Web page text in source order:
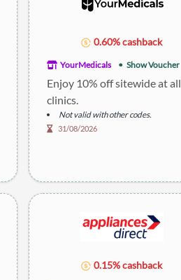
0.60% cashback
YourMedicals Show Voucher
Enjoy 10% off sitewide at all
clinics.
Not valid with other codes.
31/08/2026
0.15% cashback